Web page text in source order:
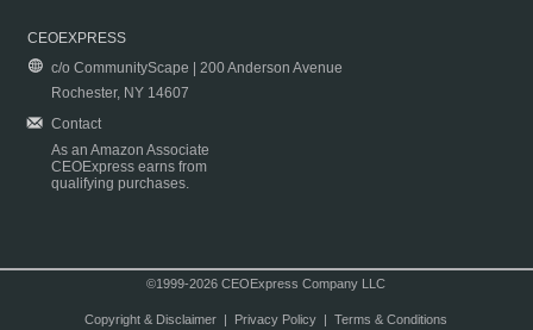
CEOEXPRESS
c/o CommunityScape | 200 Anderson Avenue
Rochester, NY 14607
Contact
As an Amazon Associate
CEOExpress earns from
qualifying purchases.
©1999-2026 CEOExpress Company LLC
Copyright & Disclaimer| Privacy Policy| Terms & Conditions